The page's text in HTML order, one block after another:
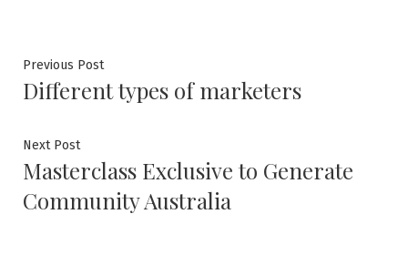
Post
navigation
Previous PostPrevious
post:
Different types of marketers
Next PostNext
post:
Masterclass Exclusive to Generate
Community Australia